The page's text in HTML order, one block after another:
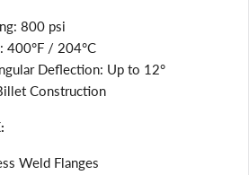
800 psi
400°F / 204°C
Deflection: Up to 12°
Construction
Weld Flanges
to add products to your wishlist